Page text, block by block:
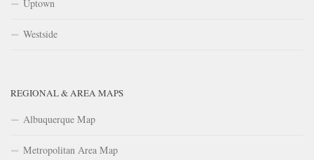
Uptown
Westside
REGIONAL & AREA MAPS
Albuquerque Map
Metropolitan Area Map